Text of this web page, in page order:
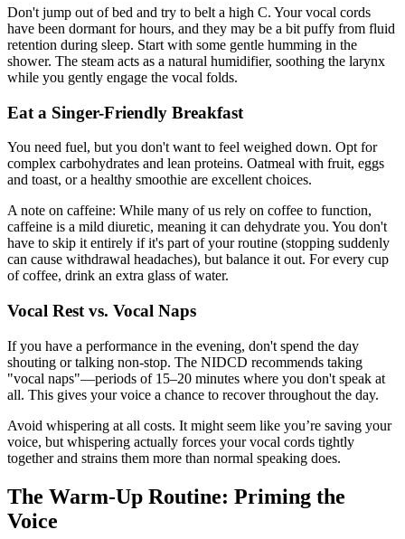
Don't jump out of bed and try to belt a high C. Your vocal cords
have been dormant for hours, and they may be a bit puffy from fluid
retention during sleep. Start with some gentle humming in the
shower. The steam acts as a natural humidifier, soothing the larynx
while you gently engage the vocal folds.
Eat a Singer-Friendly Breakfast
You need fuel, but you don't want to feel weighed down. Opt for
complex carbohydrates and lean proteins. Oatmeal with fruit, eggs
and toast, or a healthy smoothie are excellent choices.
A note on caffeine: While many of us rely on coffee to function,
caffeine is a mild diuretic, meaning it can dehydrate you. You don't
have to skip it entirely if it's part of your routine (stopping suddenly
can cause withdrawal headaches), but balance it out. For every cup
of coffee, drink an extra glass of water.
Vocal Rest vs. Vocal Naps
If you have a performance in the evening, don't spend the day
shouting or talking non-stop. The NIDCD recommends taking
"vocal naps"—periods of 15–20 minutes where you don't speak at
all. This gives your voice a chance to recover throughout the day.
Avoid whispering at all costs. It might seem like you’re saving your
voice, but whispering actually forces your vocal cords tightly
together and strains them more than normal speaking does.
The Warm-Up Routine: Priming the
Voice